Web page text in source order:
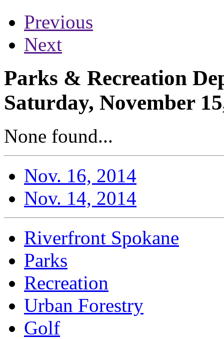
Previous
Next
Parks & Recreation
Saturday, November
None found...
Nov. 16, 2014
Nov. 14, 2014
Riverfront Spokane
Parks
Recreation
Urban Forestry
Golf